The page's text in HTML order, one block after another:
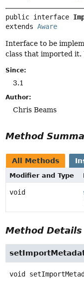
public interface
extends Aware
Interface to be
class that imported it.
Since:
3.1
Author:
Chris Beams
Method
All Methods
Modifier and Type
void
Method Details
void